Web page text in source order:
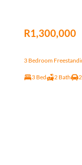
R1,300,000
3 Bedroom
3 Bed 2 Bath